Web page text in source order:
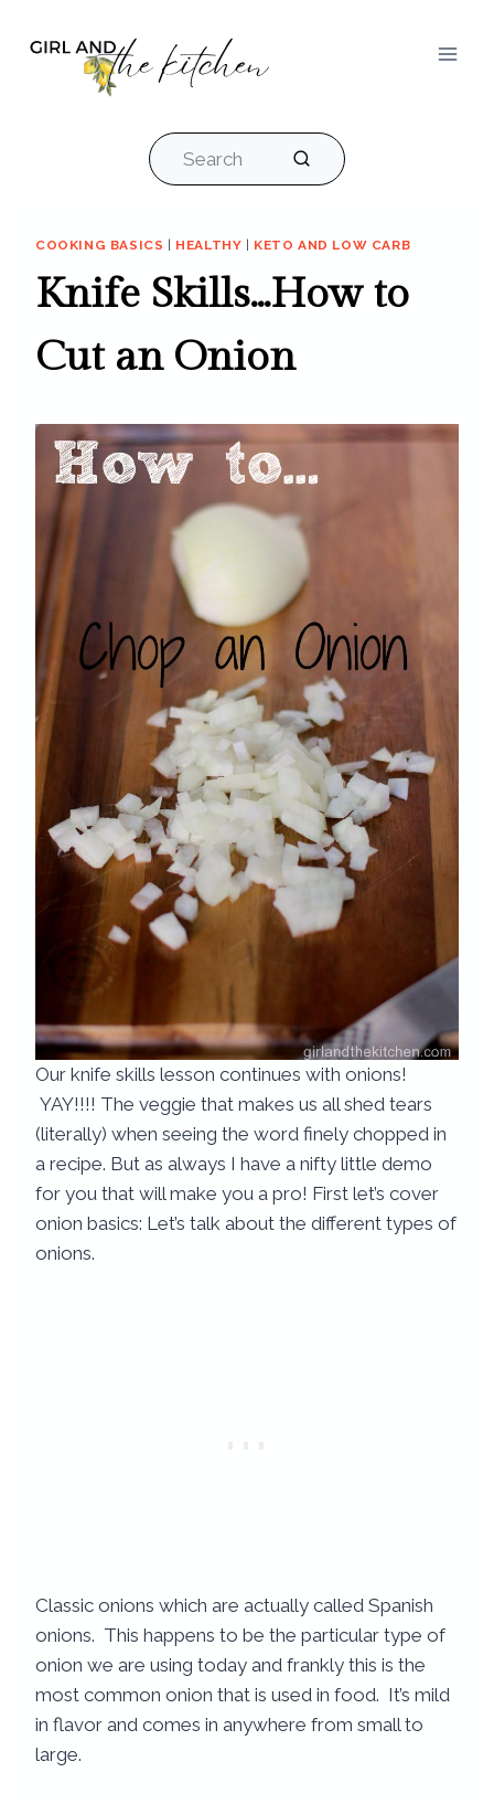
Search
COOKING BASICS HEALTHY KETO AND LOW CARB
Knife Skills…How to
Cut an Onion
Our knife skills lesson continues with onions!
YAY!!!! The veggie that makes us all shed tears
(literally) when seeing the word finely chopped in
a recipe. But as always I have a nifty little demo
for you that will make you a pro! First let’s cover
onion basics: Let’s talk about the different types of
onions.
Classic onions which are actually called Spanish
onions. This happens to be the particular type of
onion we are using today and frankly this is the
most common onion that is used in food. It’s mild
in flavor and comes in anywhere from small to
large.